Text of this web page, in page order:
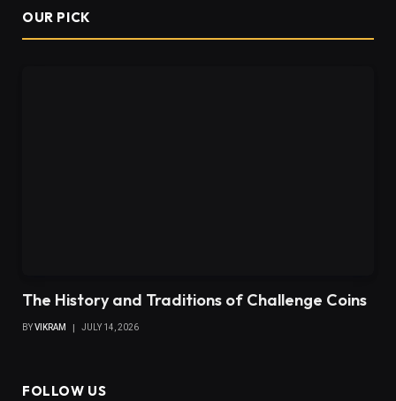
OUR PICK
The History and Traditions of Challenge Coins
BYVIKRAM JULY 14, 2026
FOLLOW US